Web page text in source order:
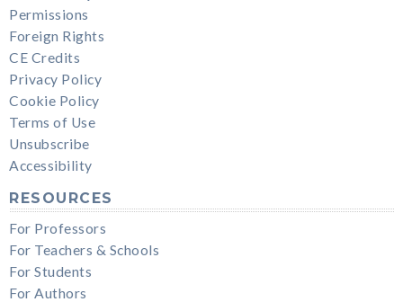
Permissions
Foreign Rights
CE Credits
Privacy Policy
Cookie Policy
Terms of Use
Unsubscribe
Accessibility
RESOURCES
For Professors
For Teachers & Schools
For Students
For Authors